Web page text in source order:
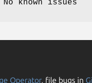
No known issues
Operator, file bugs in